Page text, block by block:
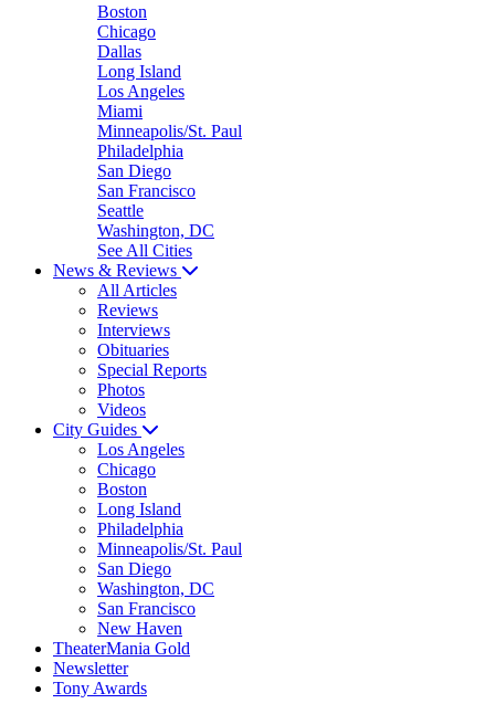
Boston
Chicago
Dallas
Long Island
Los Angeles
Miami
Minneapolis/St. Paul
Philadelphia
San Diego
San Francisco
Seattle
Washington, DC
See All Cities
News & Reviews
All Articles
Reviews
Interviews
Obituaries
Special Reports
Photos
Videos
City Guides
Los Angeles
Chicago
Boston
Long Island
Philadelphia
Minneapolis/St. Paul
San Diego
Washington, DC
San Francisco
New Haven
TheaterMania Gold
Newsletter
Tony Awards